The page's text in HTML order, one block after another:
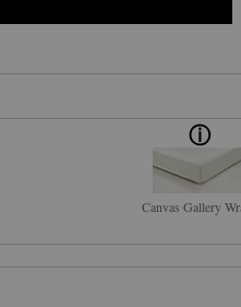
Canvas Gallery